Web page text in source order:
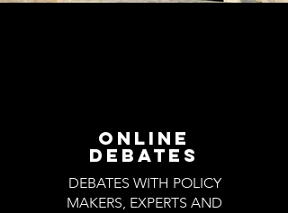
ONLINE
DEBATES
DEBATES WITH POLICY
MAKERS, EXPERTS AND